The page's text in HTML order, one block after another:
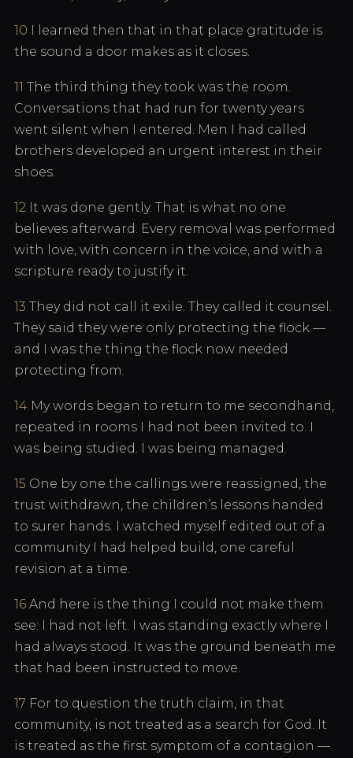
10 I learned then that in that place gratitude is
the sound a door makes as it closes.
11 The third thing they took was the room.
Conversations that had run for twenty years
went silent when I entered. Men I had called
brothers developed an urgent interest in their
shoes.
12 It was done gently. That is what no one
believes afterward. Every removal was performed
with love, with concern in the voice, and with a
scripture ready to justify it.
13 They did not call it exile. They called it counsel.
They said they were only protecting the flock —
and I was the thing the flock now needed
protecting from.
14 My words began to return to me secondhand,
repeated in rooms I had not been invited to. I
was being studied. I was being managed.
15 One by one the callings were reassigned, the
trust withdrawn, the children’s lessons handed
to surer hands. I watched myself edited out of a
community I had helped build, one careful
revision at a time.
16 And here is the thing I could not make them
see: I had not left. I was standing exactly where I
had always stood. It was the ground beneath me
that had been instructed to move.
17 For to question the truth claim, in that
community, is not treated as a search for God. It
is treated as the first symptom of a contagion —